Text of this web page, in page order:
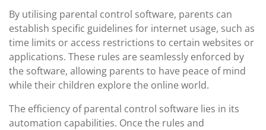
By utilising parental control software, parents can
establish specific guidelines for internet usage, such as
time limits or access restrictions to certain websites or
applications. These rules are seamlessly enforced by
the software, allowing parents to have peace of mind
while their children explore the online world.
The efficiency of parental control software lies in its
automation capabilities. Once the rules and